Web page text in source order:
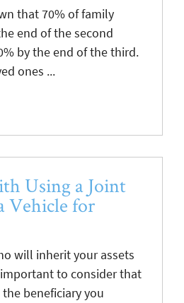
that 70% of family
end of the second
by the end of the third.
ones ...
Using a Joint
Vehicle for
will inherit your assets
to consider that
beneficiary you